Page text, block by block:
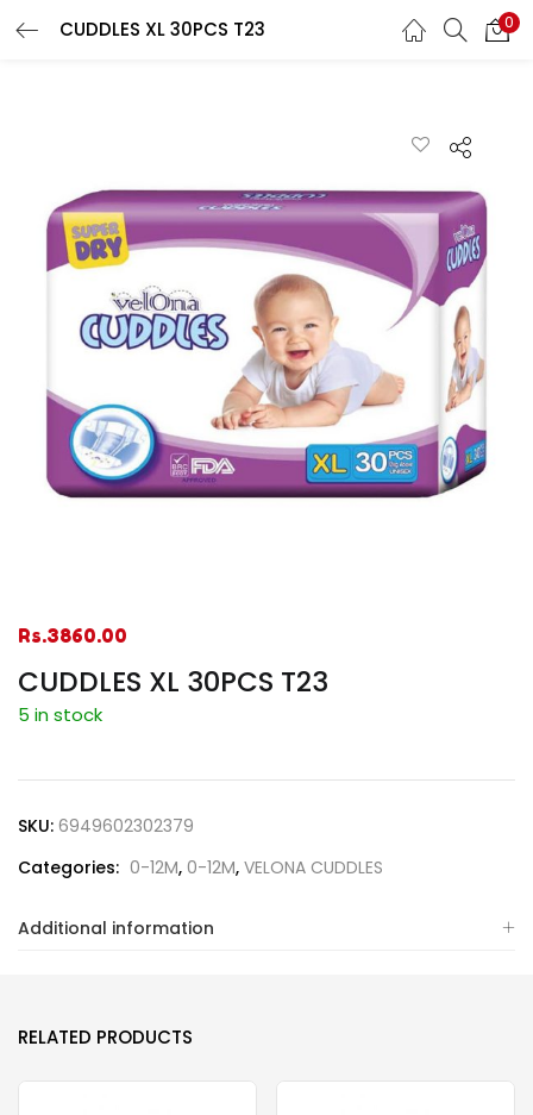
CUDDLES XL 30PCS T23 0
LOGIN REGISTER
Remember me
Lost password?
CUDDLES XL 30PCS T23
Rs.3860.00
5 in stock
SKU: 6949602302379
Categories: 0-12M, 0-12M, VELONA CUDDLES
Additional information
RELATED PRODUCTS